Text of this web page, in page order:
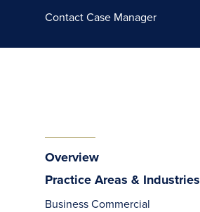
Contact Case Manager
Overview
Practice Areas & Industries
Business Commercial